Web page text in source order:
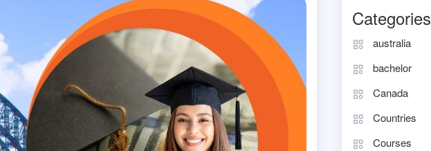
Categories
australia
bachelor
Canada
Countries
Courses